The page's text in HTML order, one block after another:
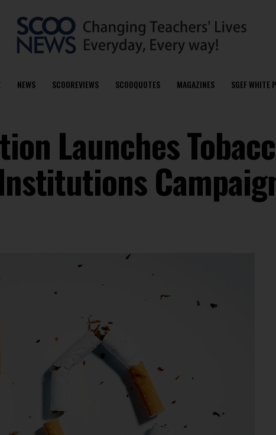
NEWS SCOOREVIEWS SCOOQUOTES MAGAZINES SGEF WHITE
Launches